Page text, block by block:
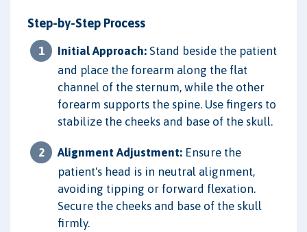
Step-by-Step Process
Initial Approach: Stand beside the patient
and place the forearm along the flat
channel of the sternum, while the other
forearm supports the spine. Use fingers to
stabilize the cheeks and base of the skull.
Alignment Adjustment: Ensure the
patient's head is in neutral alignment,
avoiding tipping or forward flexation.
Secure the cheeks and base of the skull
firmly.